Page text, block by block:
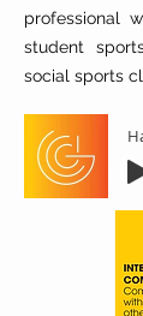
professional
student
social sports